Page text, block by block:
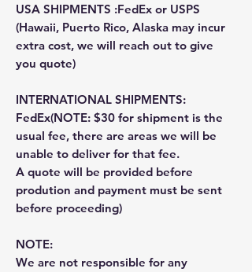
USA SHIPMENTS :FedEx or USPS
(Hawaii, Puerto Rico, Alaska may incur
extra cost, we will reach out to give
you quote)
INTERNATIONAL SHIPMENTS:
FedEx(NOTE: $30 for shipment is the
usual fee, there are areas we will be
unable to deliver for that fee.
A quote will be provided before
prodution and payment must be sent
before proceeding)
NOTE:
We are not responsible for any